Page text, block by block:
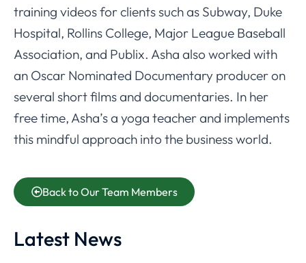
training videos for clients such as Subway, Duke
Hospital, Rollins College, Major League Baseball
Association, and Publix. Asha also worked with
an Oscar Nominated Documentary producer on
several short films and documentaries. In her
free time, Asha’s a yoga teacher and implements
this mindful approach into the business world.
Back to Our Team Members
Latest News